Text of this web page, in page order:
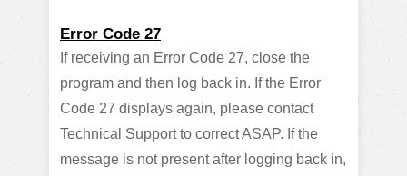
Error Code 27
If receiving an Error Code 27, close the
program and then log back in. If the Error
Code 27 displays again, please contact
Technical Support to correct ASAP. If the
message is not present after logging back in,